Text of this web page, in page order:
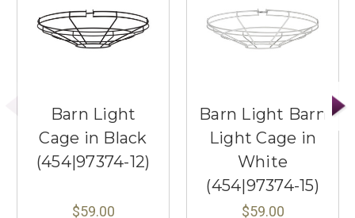
Barn Light
Cage in Black
(454|97374-12)
$59.00
Barn Light Barn
Light Cage in
White
(454|97374-15)
$59.00